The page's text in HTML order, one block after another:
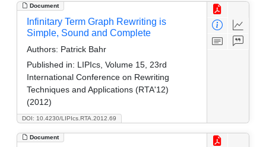
Document
DOI: 10.4230/LIPIcs.RTA.2012.69
Infinitary Term Graph Rewriting is
Simple, Sound and Complete
Authors: Patrick Bahr
Published in: LIPIcs, Volume 15, 23rd
International Conference on Rewriting
Techniques and Applications (RTA'12)
(2012)
Document